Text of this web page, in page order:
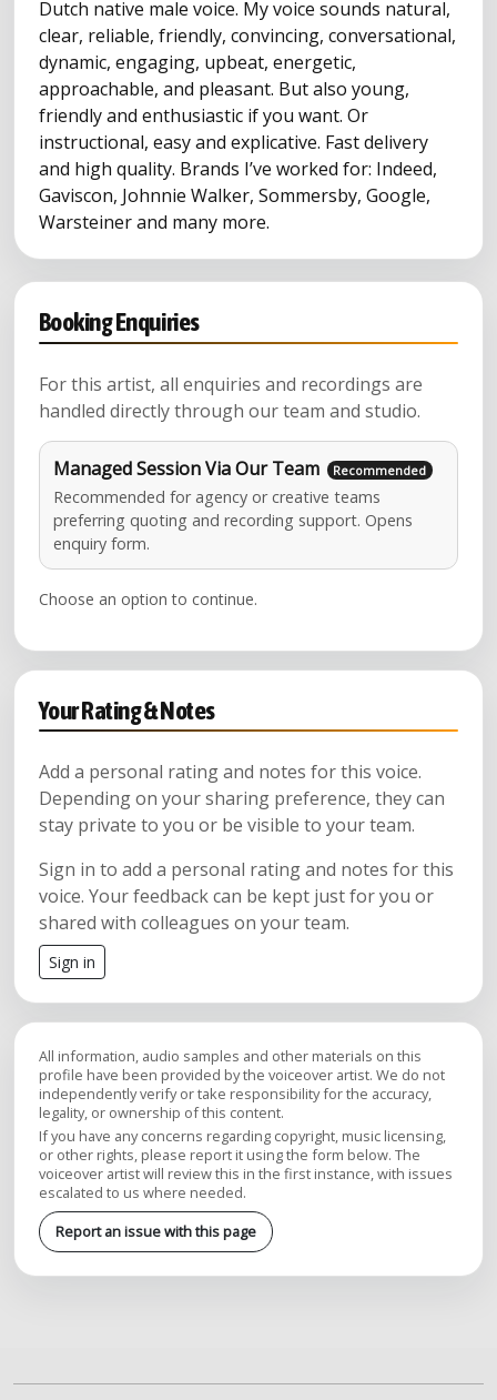
Dutch native male voice. My voice sounds natural,
clear, reliable, friendly, convincing, conversational,
dynamic, engaging, upbeat, energetic,
approachable, and pleasant. But also young,
friendly and enthusiastic if you want. Or
instructional, easy and explicative. Fast delivery
and high quality. Brands I’ve worked for: Indeed,
Gaviscon, Johnnie Walker, Sommersby, Google,
Warsteiner and many more.
Booking Enquiries
For this artist, all enquiries and recordings are
handled directly through our team and studio.
Managed Session Via Our Team
Recommended for agency or creative teams
preferring quoting and recording support. Opens
enquiry form.
Choose an option to continue.
Your Rating & Notes
Add a personal rating and notes for this voice.
Depending on your sharing preference, they can
stay private to you or be visible to your team.
Sign in to add a personal rating and notes for this
voice. Your feedback can be kept just for you or
shared with colleagues on your team.
Sign in
All information, audio samples and other materials on this
profile have been provided by the voiceover artist. We do not
independently verify or take responsibility for the accuracy,
legality, or ownership of this content.
If you have any concerns regarding copyright, music licensing,
or other rights, please report it using the form below. The
voiceover artist will review this in the first instance, with issues
escalated to us where needed.
Report an issue with this page